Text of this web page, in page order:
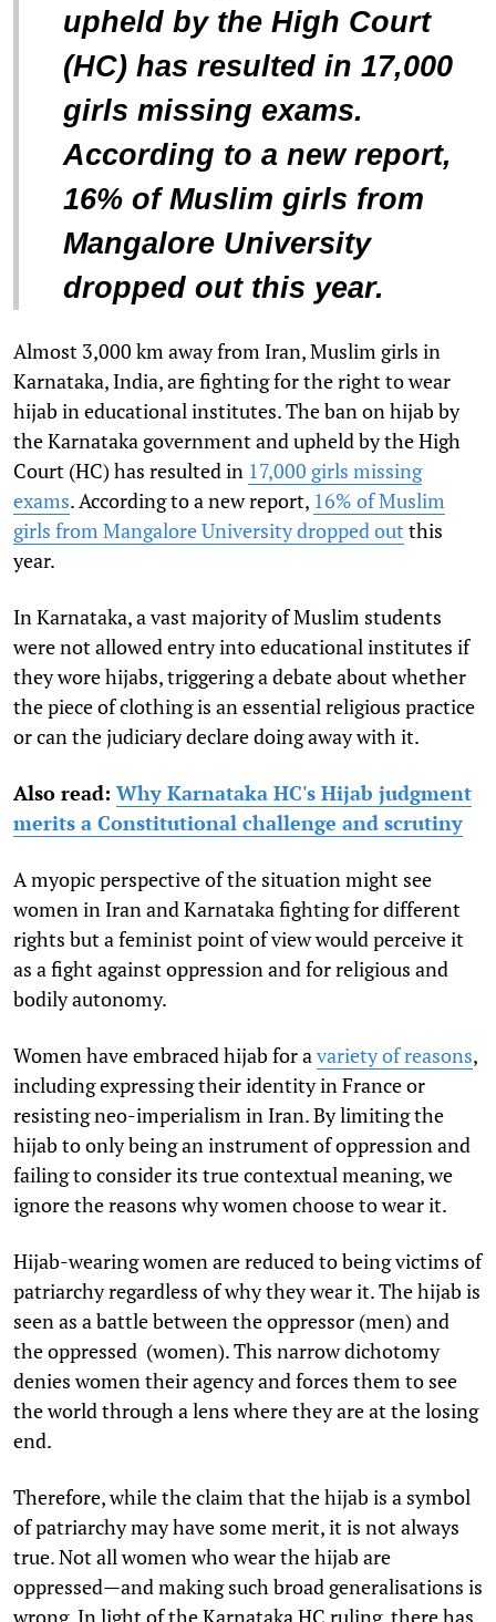
upheld by the High Court
(HC) has resulted in 17,000
girls missing exams.
According to a new report,
16% of Muslim girls from
Mangalore University
dropped out this year.
Almost 3,000 km away from Iran, Muslim girls in
Karnataka, India, are fighting for the right to wear
hijab in educational institutes. The ban on hijab by
the Karnataka government and upheld by the High
Court (HC) has resulted in 17,000 girls missing
exams. According to a new report, 16% of Muslim
girls from Mangalore University dropped out this
year.
In Karnataka, a vast majority of Muslim students
were not allowed entry into educational institutes if
they wore hijabs, triggering a debate about whether
the piece of clothing is an essential religious practice
or can the judiciary declare doing away with it.
Also read: Why Karnataka HC's Hijab judgment
merits a Constitutional challenge and scrutiny
A myopic perspective of the situation might see
women in Iran and Karnataka fighting for different
rights but a feminist point of view would perceive it
as a fight against oppression and for religious and
bodily autonomy.
Women have embraced hijab for avariety of reasons,
including expressing their identity in France or
resisting neo-imperialism in Iran. By limiting the
hijab to only being an instrument of oppression and
failing to consider its true contextual meaning, we
ignore the reasons why women choose to wear it.
Hijab-wearing women are reduced to being victims of
patriarchy regardless of why they wear it. The hijab is
seen as a battle between the oppressor (men) and
the oppressed (women). This narrow dichotomy
denies women their agency and forces them to see
the world through a lens where they are at the losing
end.
Therefore, while the claim that the hijab is a symbol
of patriarchy may have some merit, it is not always
true. Not all women who wear the hijab are
oppressed—and making such broad generalisations is